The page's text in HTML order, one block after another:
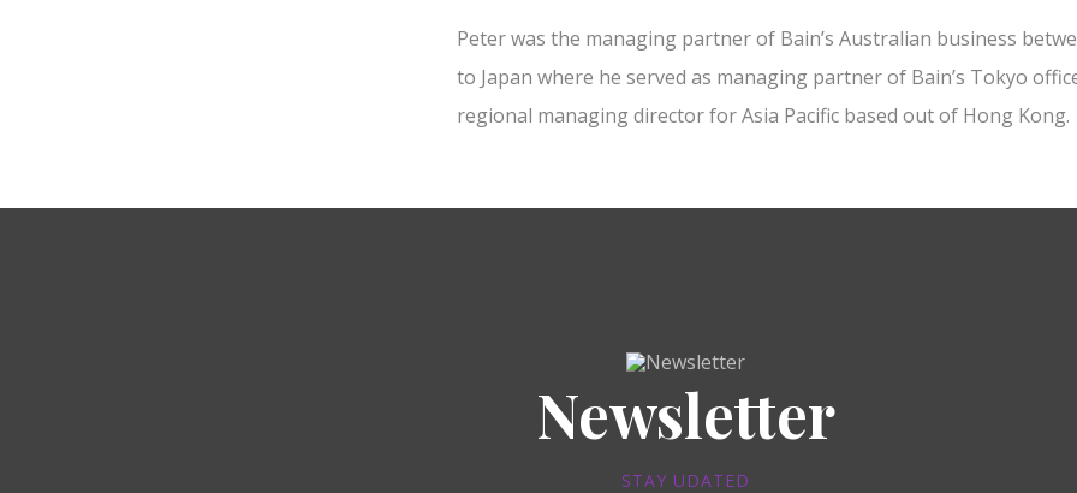
Peter was the managing partner of Bain’s Australian business
to Japan where he served as managing partner of Bain’s Tokyo
regional managing director for Asia Pacific based out of Hong Kong.
Newsletter
STAY UDATED